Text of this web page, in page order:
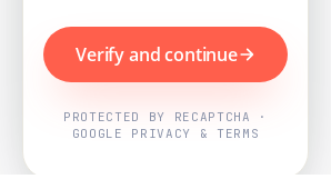
Verify and continue
PROTECTED BY RECAPTCHA ·
GOOGLE PRIVACY & TERMS